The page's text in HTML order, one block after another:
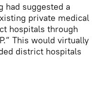
had suggested a
private medical
hospitals through
This would virtually
district hospitals